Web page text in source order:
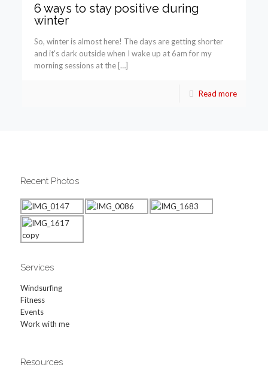
6 ways to stay positive during
winter
So, winter is almost here! The days are getting shorter
and it’s dark outside when I wake up at 6am for my
morning sessions at the […]
Read more
Recent Photos
Services
Windsurfing
Fitness
Events
Work with me
Resources